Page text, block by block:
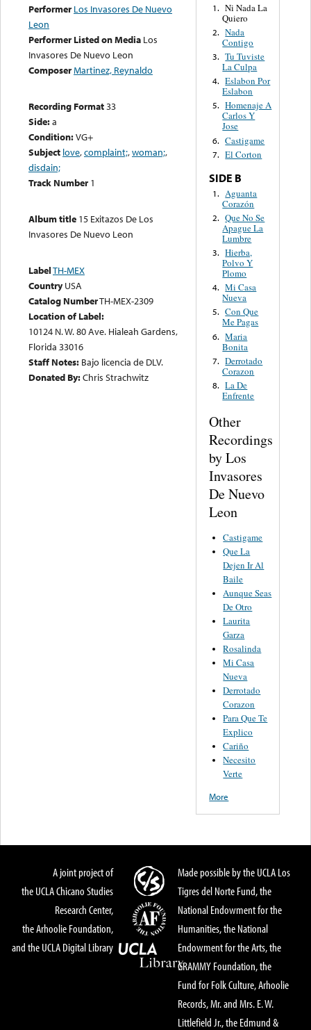
Performer Los Invasores De Nuevo
Leon
Performer Listed on Media Los
Invasores De Nuevo Leon
ComposerMartinez, Reynaldo
Recording Format33
Side:a
Condition:VG+
Subject love,complaint;,woman;,
disdain;
Track Number 1
Album title 15 Exitazos De Los
Invasores De Nuevo Leon
LabelTH-MEX
Country USA
Catalog NumberTH-MEX-2309
Location of Label:
10124 N. W. 80 Ave. Hialeah Gardens,
Florida 33016
Staff Notes: Bajo licencia de DLV.
Donated By:Chris Strachwitz
1. Ni Nada La
Quiero
2. Nada
Contigo
3. Tu Tuviste
La Culpa
4. Eslabon Por
Eslabon
5. Homenaje A
Carlos Y
Jose
6. Castigame
7. El Corton
SIDE B
1. Aguanta
Corazón
2. Que No Se
Apague La
Lumbre
3. Hierba,
Polvo Y
Plomo
4. Mi Casa
Nueva
5. Con Que
Me Pagas
6. Maria
Bonita
7. Derrotado
Corazon
8. La De
Enfrente
Other
Recordings
by Los
Invasores
De Nuevo
Leon
Castigame
Que La
Dejen Ir Al
Baile
Aunque Seas
De Otro
Laurita
Garza
Rosalinda
Mi Casa
Nueva
Derrotado
Corazon
Para Que Te
Explico
Cariño
Necesito
Verte
More
A joint project of
the UCLA Chicano Studies
Research Center,
the Arhoolie Foundation,
and the UCLA Digital Library
Made possible by the UCLA Los
Tigres del Norte Fund, the
National Endowment for the
Humanities, the National
Endowment for the Arts, the
GRAMMY Foundation, the
Fund for Folk Culture, Arhoolie
Records, Mr. and Mrs. E. W.
Littlefield Jr., the Edmund &